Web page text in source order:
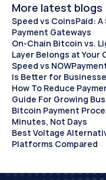
More latest blogs
Speed vs CoinsPaid:
Payment Gateways
On-Chain Bitcoin vs.
Layer Belongs at Your
Speed vs
Is Better for
How To Reduce
Guide For Growing
Bitcoin Payment
Minutes, Not Days
Best Voltage
Platforms Compared